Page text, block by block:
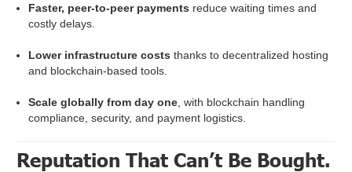
Faster, peer-to-peer payments reduce waiting times and
costly delays.
Lower infrastructure costs thanks to decentralized hosting
and blockchain-based tools.
Scale globally from day one , with blockchain handling
compliance, security, and payment logistics.
Reputation That Can’t Be Bought.